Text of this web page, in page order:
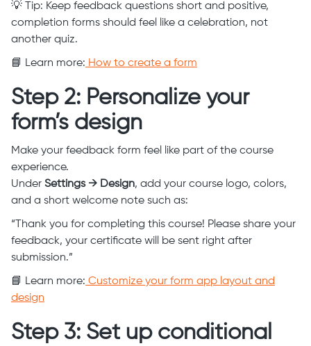
💡 Tip: Keep feedback questions short and positive,
completion forms should feel like a celebration, not
another quiz.
📘 Learn more: How to create a form
Step 2: Personalize your
form’s design
Make your feedback form feel like part of the course
experience.
Under Settings → Design, add your course logo, colors,
and a short welcome note such as:
“Thank you for completing this course! Please share your
feedback, your certificate will be sent right after
submission.”
📘 Learn more: Customize your form app layout and
design
Step 3: Set up conditional